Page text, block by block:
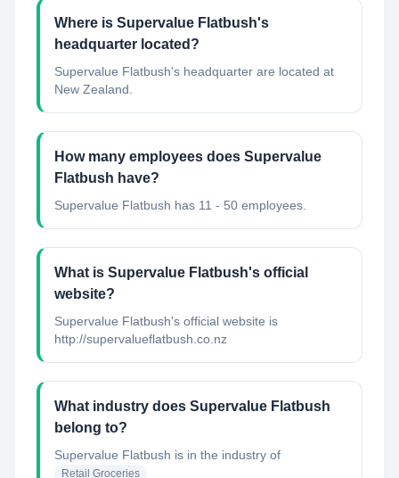
Where is Supervalue Flatbush's
headquarter located?
Supervalue Flatbush's headquarter are located at
New Zealand.
How many employees does Supervalue
Flatbush have?
Supervalue Flatbush has 11 - 50 employees.
What is Supervalue Flatbush's official
website?
Supervalue Flatbush's official website is
http://supervalueflatbush.co.nz
What industry does Supervalue Flatbush
belong to?
Supervalue Flatbush is in the industry of
Retail Groceries